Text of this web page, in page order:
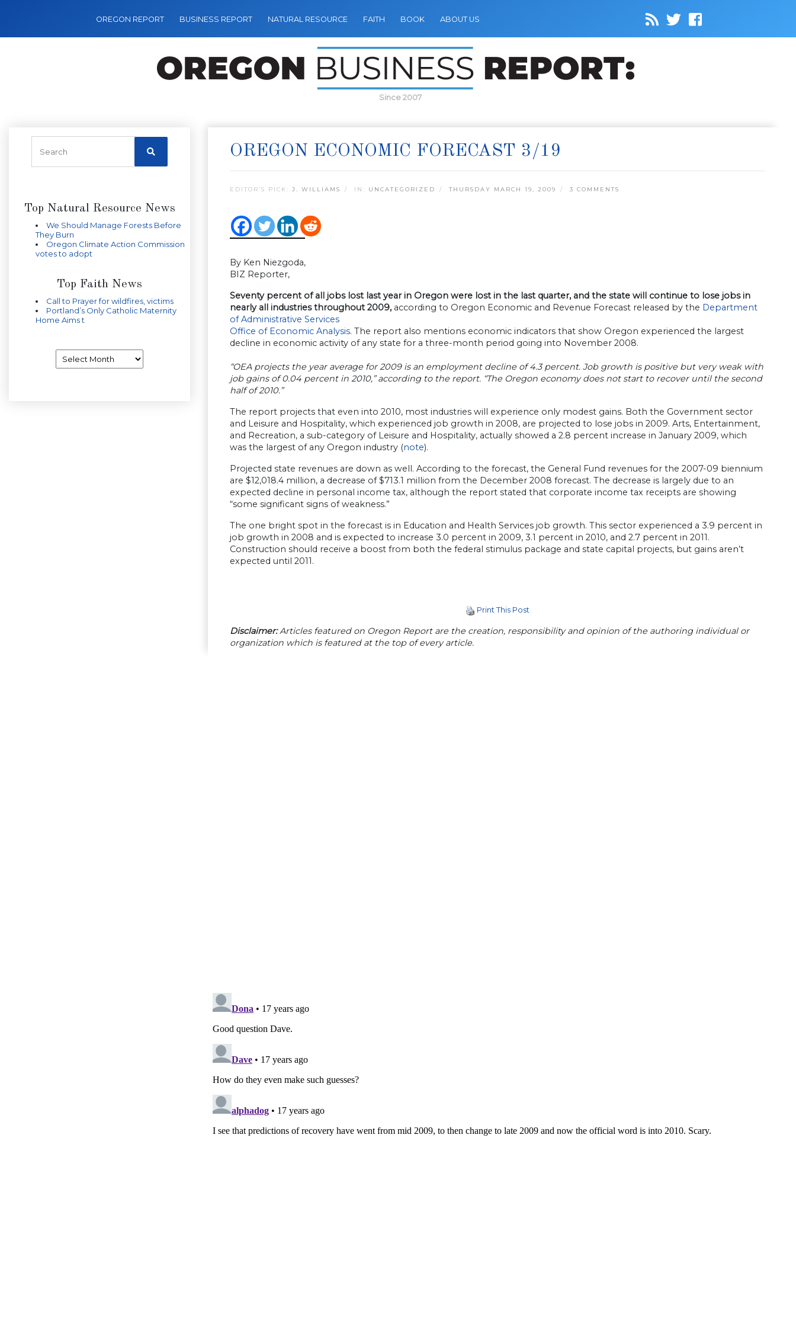
OREGON REPORT BUSINESS REPORT NATURAL RESOURCE FAITH BOOK ABOUT US
Since 2007
Top Natural Resource News
We Should Manage Forests Before
They Burn
Oregon Climate Action Commission
votes to adopt
Top Faith News
Call to Prayer for wildfires, victims
Portland’s Only Catholic Maternity
Home Aims t
OREGON ECONOMIC FORECAST 3/19
EDITOR’S PICK: J. WILLIAMS IN: UNCATEGORIZED THURSDAY MARCH 19, 2009 3 COMMENTS
By Ken Niezgoda,
BIZ Reporter,
Seventy percent of all jobs lost last year in Oregon were lost in the last quarter, and the state will continue to lose jobs in
nearly all industries throughout 2009, according to Oregon Economic and Revenue Forecast released by the Department
of Administrative Services
Office of Economic Analysis. The report also mentions economic indicators that show Oregon experienced the largest
decline in economic activity of any state for a three-month period going into November 2008.
“OEA projects the year average for 2009 is an employment decline of 4.3 percent. Job growth is positive but very weak with
job gains of 0.04 percent in 2010,” according to the report. “The Oregon economy does not start to recover until the second
half of 2010.”
The report projects that even into 2010, most industries will experience only modest gains. Both the Government sector
and Leisure and Hospitality, which experienced job growth in 2008, are projected to lose jobs in 2009. Arts, Entertainment,
and Recreation, a sub-category of Leisure and Hospitality, actually showed a 2.8 percent increase in January 2009, which
was the largest of any Oregon industry (note).
Projected state revenues are down as well. According to the forecast, the General Fund revenues for the 2007-09 biennium
are $12,018.4 million, a decrease of $713.1 million from the December 2008 forecast. The decrease is largely due to an
expected decline in personal income tax, although the report stated that corporate income tax receipts are showing
“some significant signs of weakness.”
The one bright spot in the forecast is in Education and Health Services job growth. This sector experienced a 3.9 percent in
job growth in 2008 and is expected to increase 3.0 percent in 2009, 3.1 percent in 2010, and 2.7 percent in 2011.
Construction should receive a boost from both the federal stimulus package and state capital projects, but gains aren’t
expected until 2011.
Print This Post
Disclaimer:Articles featured on Oregon Report are the creation, responsibility and opinion of the authoring individual or
organization which is featured at the top of every article.